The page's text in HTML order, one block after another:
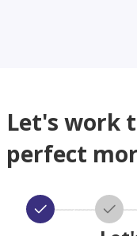
Let's work
perfect